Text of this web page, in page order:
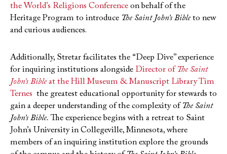
the World’s Religions Conference on behalf of the
Heritage Program to introduce The Saint John’s Bible to new
and curious audiences.
Additionally, Stretar facilitates the “Deep Dive” experience
for inquiring institutions alongside Director of The Saint
John’s Bible at the Hill Museum & Manuscript Library Tim
Ternes the greatest educational opportunity for stewards to
gain a deeper understanding of the complexity of The Saint
John’s Bible.The experience begins with a retreat to Saint
John’s University in Collegeville, Minnesota, where
members of an inquiring institution explore the grounds